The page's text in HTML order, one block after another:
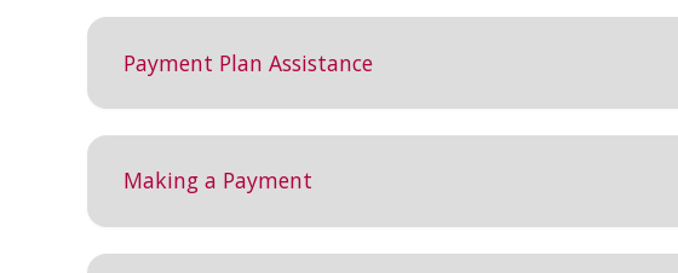
Payment Plan Assistance
Making a Payment